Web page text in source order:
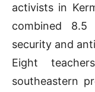
activists in
combined
security and
Eight
southeastern